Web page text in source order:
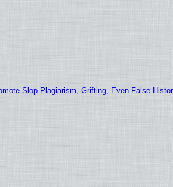
Slop Plagiarism, Grifting, Even False